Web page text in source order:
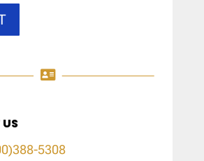

5308